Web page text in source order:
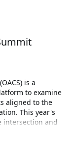
is a
to examine
aligned to the
This year's
intersection and